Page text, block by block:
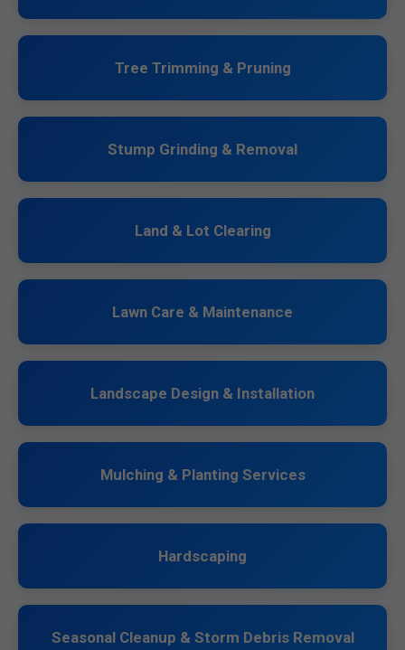
Tree Trimming & Pruning
Stump Grinding & Removal
Land & Lot Clearing
Lawn Care & Maintenance
Landscape Design & Installation
Mulching & Planting Services
Hardscaping
Seasonal Cleanup & Storm Debris Removal